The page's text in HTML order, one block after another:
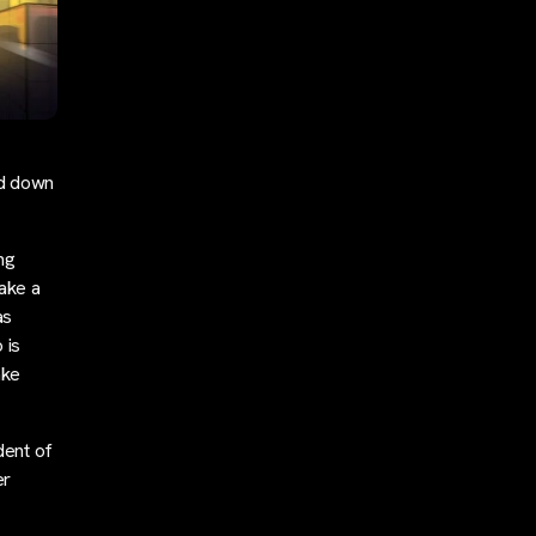
down
a
is
of